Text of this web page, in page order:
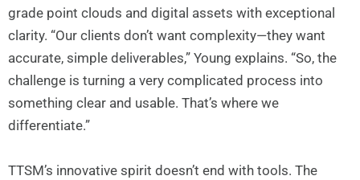
grade point clouds and digital assets with exceptional
clarity. “Our clients don’t want complexity—they want
accurate, simple deliverables,” Young explains. “So, the
challenge is turning a very complicated process into
something clear and usable. That’s where we
differentiate.”
TTSM’s innovative spirit doesn’t end with tools. The